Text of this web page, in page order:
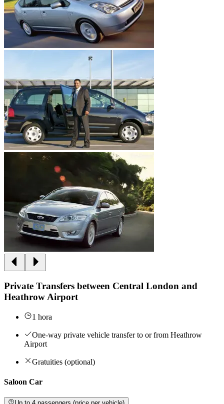
Private Transfers between Central London and
Heathrow Airport
1 hora
One-way private vehicle transfer to or from Heathrow
Airport
Gratuities (optional)
Saloon Car